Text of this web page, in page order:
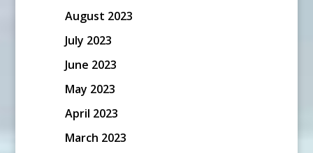
August 2023
July 2023
June 2023
May 2023
April 2023
March 2023